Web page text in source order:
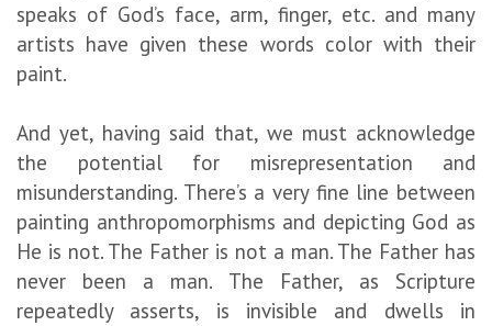
speaks of God’s face, arm, finger, etc. and many
artists have given these words color with their
paint.
And yet, having said that, we must acknowledge
the potential for misrepresentation and
misunderstanding. There’s a very fine line between
painting anthropomorphisms and depicting God as
He is not. The Father is not a man. The Father has
never been a man. The Father, as Scripture
repeatedly asserts, is invisible and dwells in